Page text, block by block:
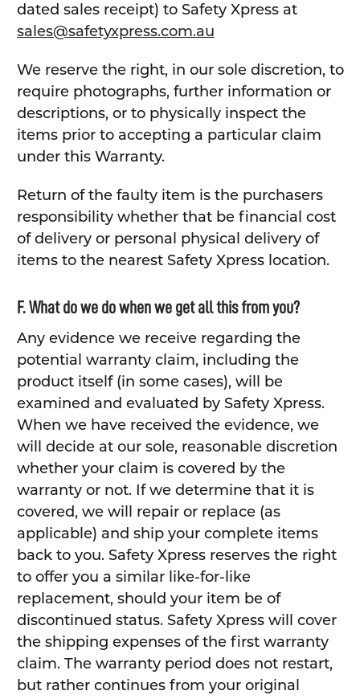
dated sales receipt) to Safety Xpress at
sales@safetyxpress.com.au
We reserve the right, in our sole discretion, to
require photographs, further information or
descriptions, or to physically inspect the
items prior to accepting a particular claim
under this Warranty.
Return of the faulty item is the purchasers
responsibility whether that be financial cost
of delivery or personal physical delivery of
items to the nearest Safety Xpress location.
F. What do we do when we get all this from you?
Any evidence we receive regarding the
potential warranty claim, including the
product itself (in some cases), will be
examined and evaluated by Safety Xpress.
When we have received the evidence, we
will decide at our sole, reasonable discretion
whether your claim is covered by the
warranty or not. If we determine that it is
covered, we will repair or replace (as
applicable) and ship your complete items
back to you. Safety Xpress reserves the right
to offer you a similar like-for-like
replacement, should your item be of
discontinued status. Safety Xpress will cover
the shipping expenses of the first warranty
claim. The warranty period does not restart,
but rather continues from your original